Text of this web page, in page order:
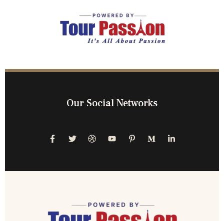
Our Social Networks